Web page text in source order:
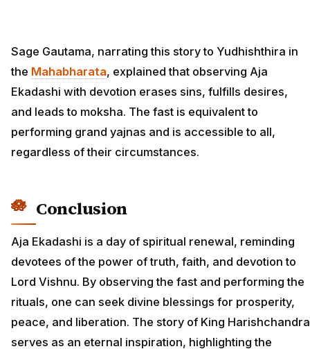
Sage Gautama, narrating this story to Yudhishthira in
the Mahabharata, explained that observing Aja
Ekadashi with devotion erases sins, fulfills desires,
and leads to moksha. The fast is equivalent to
performing grand yajnas and is accessible to all,
regardless of their circumstances.
Conclusion
Aja Ekadashi is a day of spiritual renewal, reminding
devotees of the power of truth, faith, and devotion to
Lord Vishnu. By observing the fast and performing the
rituals, one can seek divine blessings for prosperity,
peace, and liberation. The story of King Harishchandra
serves as an eternal inspiration, highlighting the